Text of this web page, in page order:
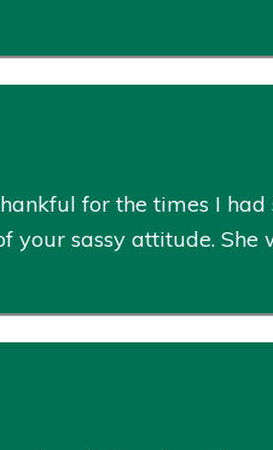
for the times I had
your sassy attitude. She